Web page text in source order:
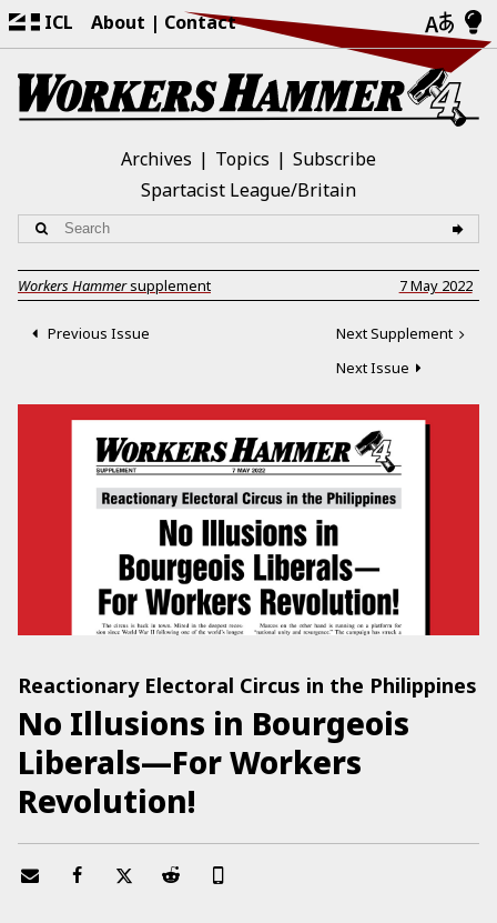
ICL About Contact
Archives Topics
Subscribe
Spartacist League/Britain
Workers Hammersupplement 7 May 2022
Previous Issue
Next Supplement
Next Issue
Reactionary Electoral Circus in the Philippines
No Illusions in Bourgeois
Liberals—For Workers
Revolution!